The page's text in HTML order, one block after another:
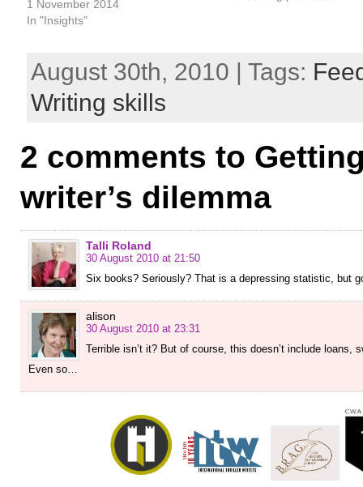
1 November 2014
In "Insights"
August 30th, 2010 | Tags:
Writing skills
2 comments to
writer’s dilemma
Talli Roland
30 August 2010 at 21:50
Six books? Seriously? That is a depressing statistic, but
alison
30 August 2010 at 23:31
Terrible isn’t it? But of course, this doesn’t include loans,
Even so…